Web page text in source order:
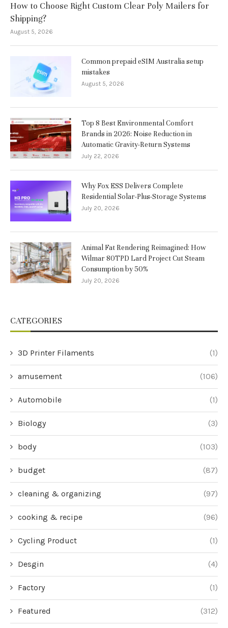
How to Choose Right Custom Clear Poly Mailers for
Shipping?
August 5, 2026
Common prepaid eSIM Australia setup
mistakes
August 5, 2026
Top 8 Best Environmental Comfort
Brands in 2026: Noise Reduction in
Automatic Gravity-Return Systems
July 22, 2026
Why Fox ESS Delivers Complete
Residential Solar-Plus-Storage Systems
July 20, 2026
Animal Fat Rendering Reimagined: How
Wilmar 80TPD Lard Project Cut Steam
Consumption by 50%
July 20, 2026
CATEGORIES
3D Printer Filaments (1)
amusement (106)
Automobile (1)
Biology (3)
body (103)
budget (87)
cleaning & organizing (97)
cooking & recipe (96)
Cycling Product (1)
Desgin (4)
Factory (1)
Featured (312)